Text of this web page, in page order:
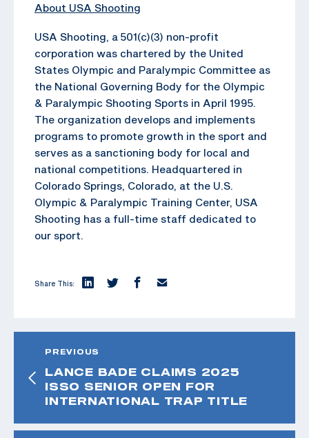
About USA Shooting
USA Shooting, a 501(c)(3) non-profit
corporation was chartered by the United
States Olympic and Paralympic Committee as
the National Governing Body for the Olympic
& Paralympic Shooting Sports in April 1995.
The organization develops and implements
programs to promote growth in the sport and
serves as a sanctioning body for local and
national competitions. Headquartered in
Colorado Springs, Colorado, at the U.S.
Olympic & Paralympic Training Center, USA
Shooting has a full-time staff dedicated to
our sport.
Share This:
PREVIOUS
LANCE BADE CLAIMS 2025
ISSO SENIOR OPEN FOR
INTERNATIONAL TRAP TITLE